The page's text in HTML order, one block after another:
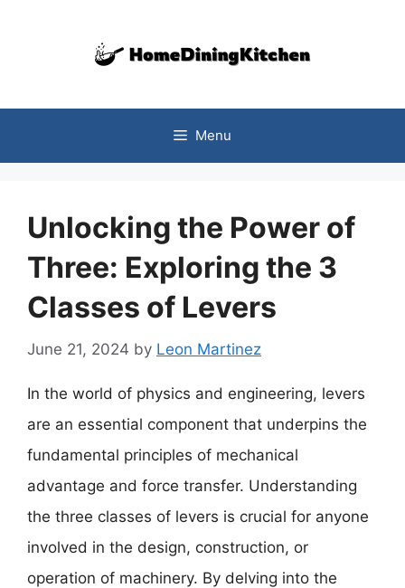
Menu
Unlocking the Power of
Three: Exploring the 3
Classes of Levers
June 21, 2024 by Leon Martinez
In the world of physics and engineering, levers
are an essential component that underpins the
fundamental principles of mechanical
advantage and force transfer. Understanding
the three classes of levers is crucial for anyone
involved in the design, construction, or
operation of machinery. By delving into the